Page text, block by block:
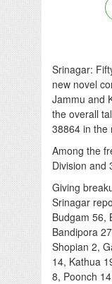
Srinagar:
new novel
Jammu and
the overall
38864 in the
Among the
Division and
Giving
Srinagar
Budgam 56,
Bandipora
Shopian 2,
14, Kathua
8, Poonch